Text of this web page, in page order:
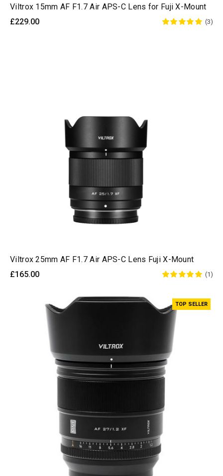
Viltrox 15mm AF F1.7 Air APS-C Lens for Fuji X-Mount
£229.00
(3)
Viltrox 25mm AF F1.7 Air APS-C Lens Fuji X-Mount
£165.00
(1)
TOP SELLER